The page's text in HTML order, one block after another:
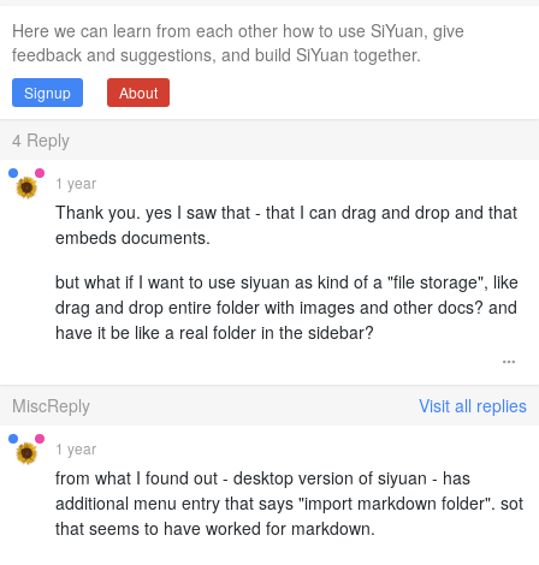
Here we can learn from each other how to use SiYuan, give
feedback and suggestions, and build SiYuan together.
Signup About
4 Reply
1 year
Thank you. yes I saw that - that I can drag and drop and that
embeds documents.
but what if I want to use siyuan as kind of a "file storage", like
drag and drop entire folder with images and other docs? and
have it be like a real folder in the sidebar?
MiscReply Visit all replies
1 year
from what I found out - desktop version of siyuan - has
additional menu entry that says "import markdown folder". sot
that seems to have worked for markdown.